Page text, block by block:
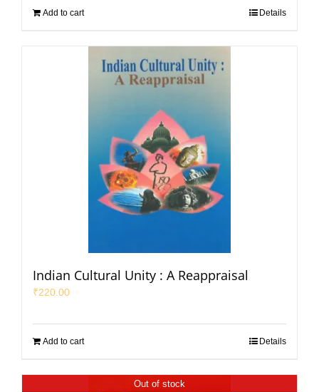
Add to cart Details
Indian Cultural Unity : A Reappraisal
₹220.00
Add to cart Details
Out of stock